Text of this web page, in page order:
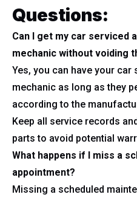
Questions:
Can I get my car serviced
mechanic without voiding
Yes, you can have your car
mechanic as long as they
according to the
Keep all service records
parts to avoid potential
What happens if I miss a
appointment?
Missing a scheduled